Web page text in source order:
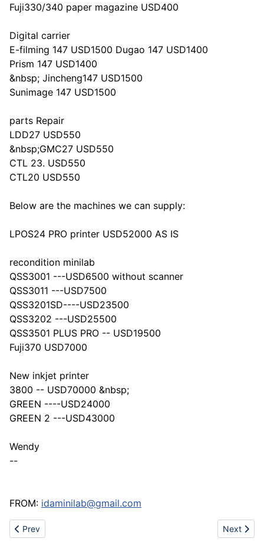
Fuji330/340 paper magazine USD400
Digital carrier
E-filming 147 USD1500 Dugao 147 USD1400
Prism 147 USD1400
&nbsp; Jincheng147 USD1500
Sunimage 147 USD1500
parts Repair
LDD27 USD550
&nbsp;GMC27 USD550
CTL 23. USD550
CTL20 USD550
Below are the machines we can supply:
LPOS24 PRO printer USD52000 AS IS
recondition minilab
QSS3001 ---USD6500 without scanner
QSS3011 ---USD7500
QSS3201SD----USD23500
QSS3202 ---USD25500
QSS3501 PLUS PRO -- USD19500
Fuji370 USD7000
New inkjet printer
3800 -- USD70000 &nbsp;
GREEN ----USD24000
GREEN 2 ---USD43000
Wendy
--
FROM: idaminilab@gmail.com
Previous article: New 2012 Caterpillar D10T Track Dozers
Prev Next
Next